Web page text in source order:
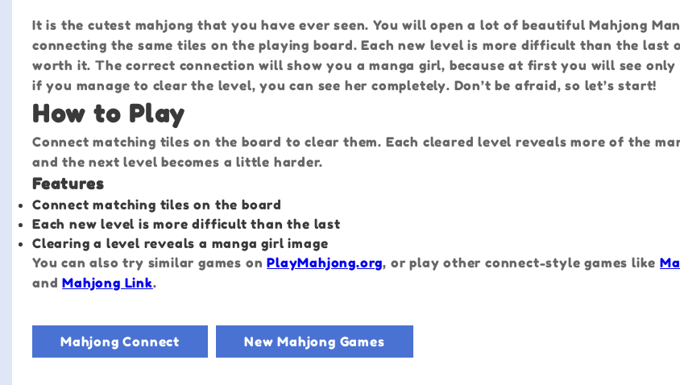
It is the cutest mahjong that you have ever seen. You will open a lot of beautiful Mahjong
connecting the same tiles on the playing board. Each new level is more difficult than the last
worth it. The correct connection will show you a manga girl, because at first you will see only
if you manage to clear the level, you can see her completely. Don’t be afraid, so let’s start!
How to Play
Connect matching tiles on the board to clear them. Each cleared level reveals more of the
and the next level becomes a little harder.
Features
Connect matching tiles on the board
Each new level is more difficult than the last
Clearing a level reveals a manga girl image
You can also try similar games onPlayMahjong.org, or play other connect-style games like
andMahjong Link.
Mahjong Connect New Mahjong Games